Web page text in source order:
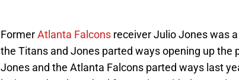
FormerAtlanta Falcons receiver Julio Jones was
the Titans and Jones parted ways opening up the
Jones and the Atlanta Falcons parted ways last